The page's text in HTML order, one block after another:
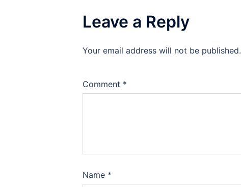
Leave a Reply
Your email address will not be published.
Comment *
Name *